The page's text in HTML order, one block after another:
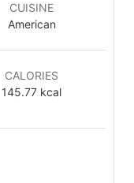
CUISINE
American
CALORIES
145.77 kcal